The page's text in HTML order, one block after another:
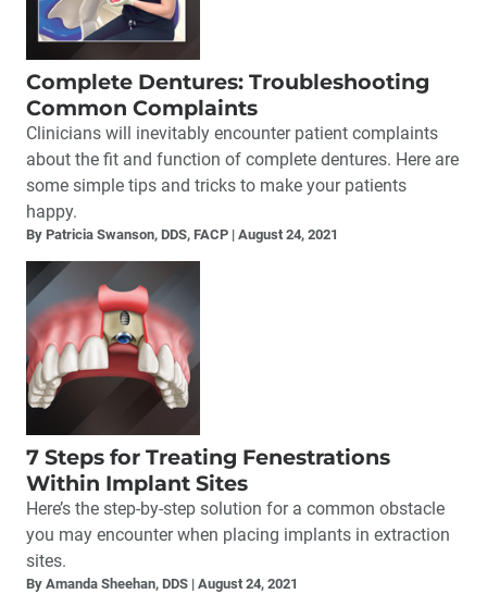
Complete Dentures: Troubleshooting
Common Complaints
Clinicians will inevitably encounter patient complaints
about the fit and function of complete dentures. Here are
some simple tips and tricks to make your patients
happy.
By Patricia Swanson, DDS, FACP August 24, 2021
7 Steps for Treating Fenestrations
Within Implant Sites
Here’s the step-by-step solution for a common obstacle
you may encounter when placing implants in extraction
sites.
By Amanda Sheehan, DDS August 24, 2021